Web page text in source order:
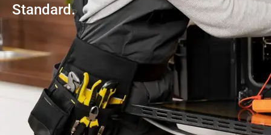
Standard.